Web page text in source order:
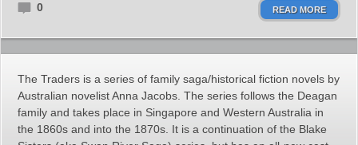
0 READ MORE
The Traders is a series of family saga/historical fiction novels by
Australian novelist Anna Jacobs. The series follows the Deagan
family and takes place in Singapore and Western Australia in
the 1860s and into the 1870s. It is a continuation of the Blake